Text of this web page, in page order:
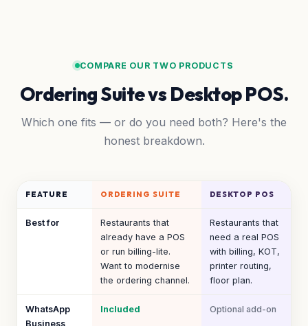
COMPARE OUR TWO PRODUCTS
Ordering Suite vs Desktop POS.
Which one fits — or do you need both? Here's the
honest breakdown.
FEATURE ORDERING SUITE DESKTOP POS
Best for
Restaurants that
already have a POS
or run billing-lite.
Want to modernise
the ordering channel.
Restaurants that
need a real POS
with billing, KOT,
printer routing,
floor plan.
WhatsApp
Business
Included Optional add-on